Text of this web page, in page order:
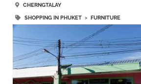
CHERNGTALAY
SHOPPING IN PHUKET> FURNITURE